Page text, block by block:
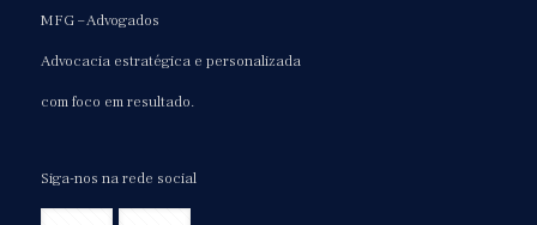
MFG – Advogados
Advocacia estratégica e personalizada
com foco em resultado.
Siga-nos na rede social